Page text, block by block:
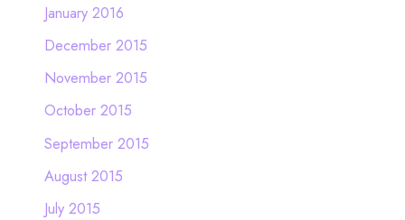
January 2016
December 2015
November 2015
October 2015
September 2015
August 2015
July 2015